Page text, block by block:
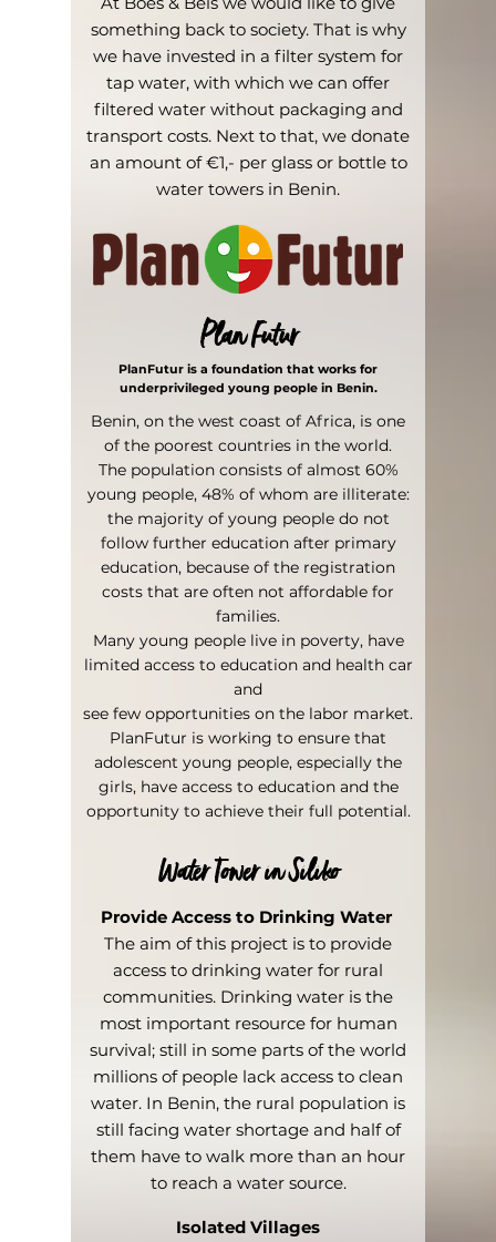
something back to society. That is why
we have invested in a filter system for
tap water, with which we can offer
filtered water without packaging and
transport costs. Next to that, we donate
an amount of €1,- per glass or bottle to
water towers in Benin.
Plan Futur
PlanFutur is a foundation that works for
underprivileged young people in Benin.
Benin, on the west coast of Africa, is one
of the poorest countries in the world.
The population consists of almost 60%
young people, 48% of whom are illiterate:
the majority of young people do not
follow further education after primary
education, because of the registration
costs that are often not affordable for
families.
Many young people live in poverty, have
limited access to education and health car
and
see few opportunities on the labor market.
PlanFutur is working to ensure that
adolescent young people, especially the
girls, have access to education and the
opportunity to achieve their full potential.
Water Tower in Siliko
Provide Access to Drinking Water
The aim of this project is to provide
access to drinking water for rural
communities. Drinking water is the
most important resource for human
survival; still in some parts of the world
millions of people lack access to clean
water. In Benin, the rural population is
still facing water shortage and half of
them have to walk more than an hour
to reach a water source.
Isolated Villages